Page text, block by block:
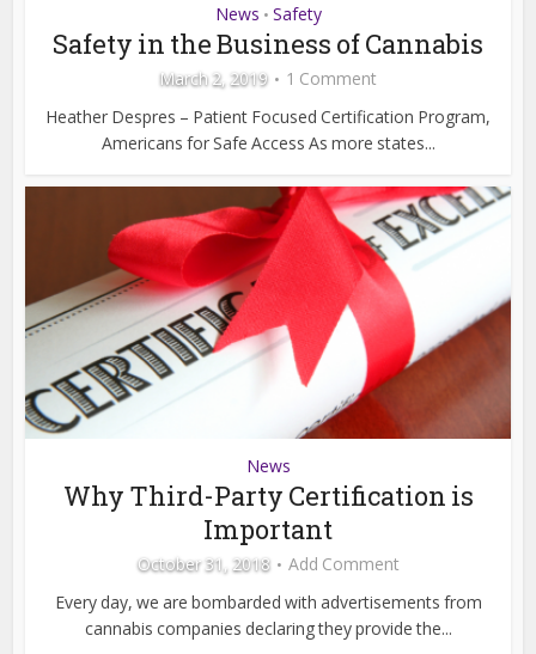
News • Safety
Safety in the Business of Cannabis
March 2, 2019
1 Comment
Heather Despres – Patient Focused Certification Program,
Americans for Safe Access As more states...
News
Why Third-Party Certification is
Important
October 31, 2018
Add Comment
Every day, we are bombarded with advertisements from
cannabis companies declaring they provide the...